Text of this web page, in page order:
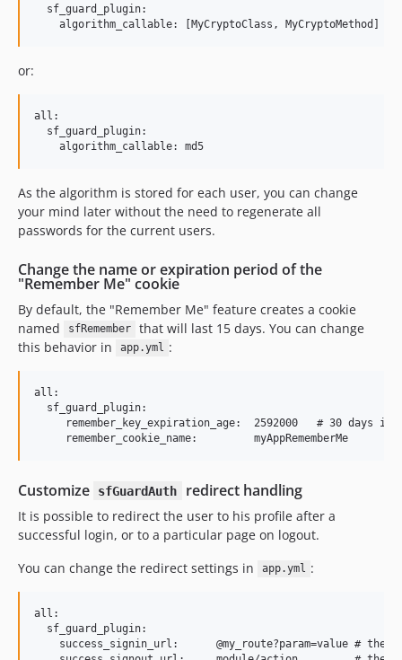
  sf_guard_plugin:
or:
all:
  sf_guard_plugin:
As the algorithm is stored for each user, you can change
your mind later without the need to regenerate all
passwords for the current users.
Change the name or expiration period of the
"Remember Me" cookie
By default, the "Remember Me" feature creates a cookie
named
sfRemember
that will last 15 days. You can change
this behavior in
app.yml :
all:
  sf_guard_plugin:
remember_key_expiration_age:  2592000   # 30 days in
Customize sfGuardAuth redirect handling
It is possible to redirect the user to his profile after a
successful login, or to a particular page on logout.
You can change the redirect settings in
app.yml :
all:
  sf_guard_plugin:
success_signin_url:      @my_route?param=value # the